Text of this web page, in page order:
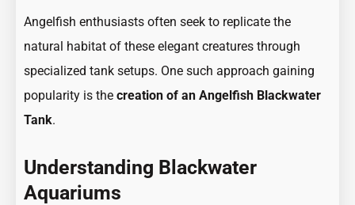
Angelfish enthusiasts often seek to replicate the
natural habitat of these elegant creatures through
specialized tank setups. One such approach gaining
popularity is the creation of an Angelfish Blackwater
Tank.
Understanding Blackwater
Aquariums